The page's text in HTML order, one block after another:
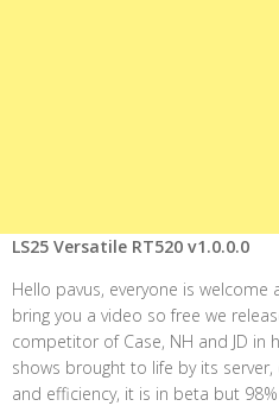
LS25 Versatile RT520 v1.0.0.0
Hello pavus, everyone is
bring you a video so free we
competitor of Case, NH and JD in
shows brought to life by its
and efficiency, it is in beta but